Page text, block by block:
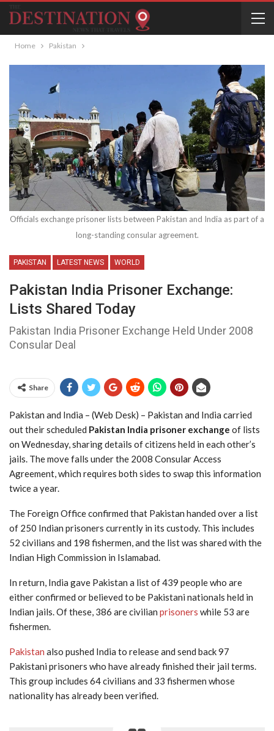
Home Pakistan
Officials exchange prisoner lists between Pakistan and India as part of a
long-standing consular agreement.
PAKISTAN LATEST NEWS WORLD
Pakistan India Prisoner Exchange:
Lists Shared Today
Pakistan India Prisoner Exchange Held Under 2008
Consular Deal
Share
Pakistan and India – (Web Desk) – Pakistan and India carried
out their scheduled Pakistan India prisoner exchange of lists
on Wednesday, sharing details of citizens held in each other’s
jails. The move falls under the 2008 Consular Access
Agreement, which requires both sides to swap this information
twice a year.
The Foreign Office confirmed that Pakistan handed over a list
of 250 Indian prisoners currently in its custody. This includes
52 civilians and 198 fishermen, and the list was shared with the
Indian High Commission in Islamabad.
In return, India gave Pakistan a list of 439 people who are
either confirmed or believed to be Pakistani nationals held in
Indian jails. Of these, 386 are civilian prisoners while 53 are
fishermen.
Pakistan also pushed India to release and send back 97
Pakistani prisoners who have already finished their jail terms.
This group includes 64 civilians and 33 fishermen whose
nationality has already been verified.